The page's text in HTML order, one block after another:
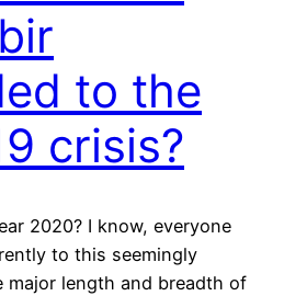
to the
crisis?
2020? I know, everyone
to this seemingly
major length and breadth of